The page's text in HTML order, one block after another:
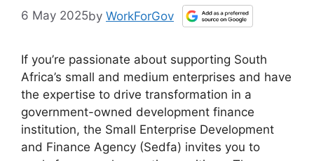
6 May 2025by WorkForGov
If you’re passionate about supporting South
Africa’s small and medium enterprises and have
the expertise to drive transformation in a
government-owned development finance
institution, the Small Enterprise Development
and Finance Agency (Sedfa) invites you to